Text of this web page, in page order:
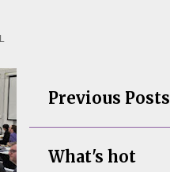
Previous Posts
What's hot